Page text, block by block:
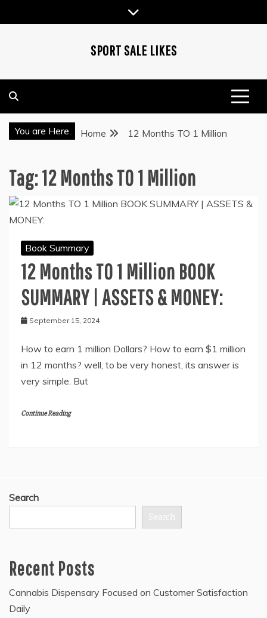
to
SPORT SALE LIKES
You are Here Home 12 Months TO 1 Million
Tag:12 Months TO 1 Million
Book Summary
12 Months TO 1 Million BOOK
SUMMARY | ASSETS & MONEY:
September 15, 2024
How to earn 1 million Dollars? How to earn $1 million
in 12 months? well, to be very honest, its answer is
very simple. But
Continue Reading
Search
Search
Recent Posts
Cannabis Dispensary Focused on Customer Satisfaction
Daily